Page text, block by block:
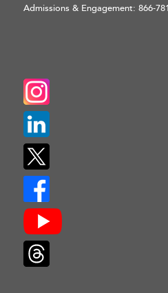
Admissions & Engagement: 866-